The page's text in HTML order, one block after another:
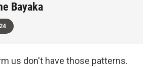
Bayaka
us don't have those patterns.